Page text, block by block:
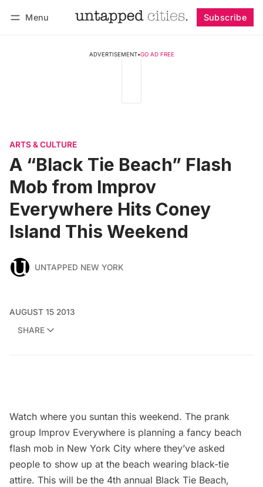
Menu Subscribe
ADVERTISEMENT•GO AD FREE
ARTS & CULTURE
A “Black Tie Beach” Flash
Mob from Improv
Everywhere Hits Coney
Island This Weekend
UNTAPPED NEW YORK
AUGUST 15 2013
SHARE
Watch where you suntan this weekend. The prank
group Improv Everywhere is planning a fancy beach
flash mob in New York City where they’ve asked
people to show up at the beach wearing black-tie
attire. This will be the 4th annual Black Tie Beach,